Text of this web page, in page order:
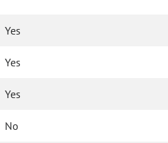
Yes
Yes
Yes
No